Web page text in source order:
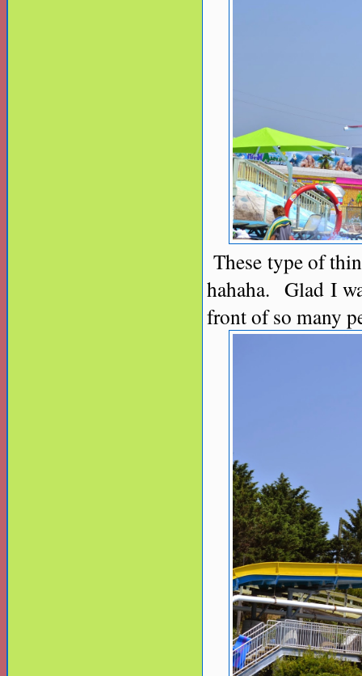
These type of
hahaha. Glad I
front of so many